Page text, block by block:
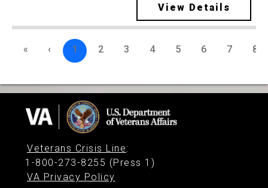
View Details
« ‹ 1 2 3 4 5 6 7 8
Veterans Crisis Line:
1-800-273-8255 (Press 1)
VA Privacy Policy